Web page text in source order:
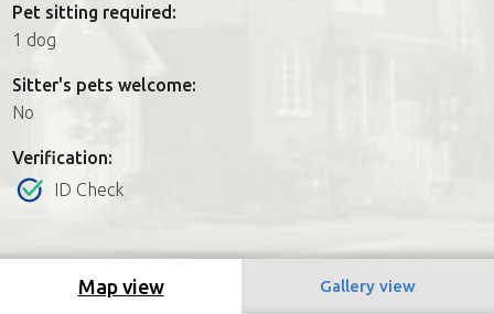
Pet sitting required:
1 dog
Sitter's pets welcome:
No
Verification:
ID Check
Map view Gallery view